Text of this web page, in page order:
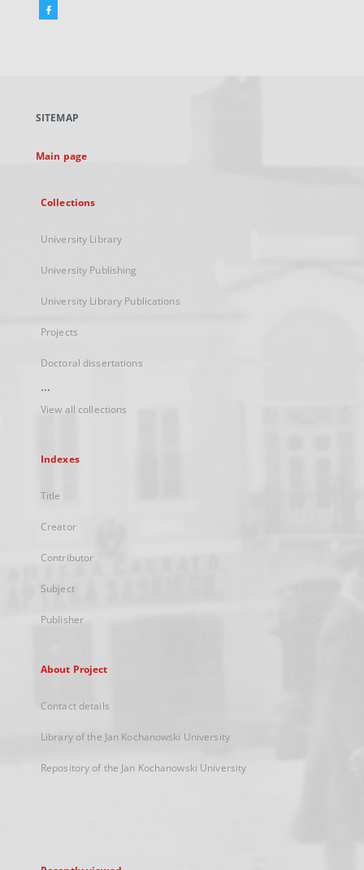
Facebook
new
SITEMAP
Main page
Collections
University Library
University Publishing
University Library Publications
Projects
Doctoral dissertations
...
View all collections
Indexes
Title
Creator
Contributor
Subject
Publisher
About Project
Contact details
Library of the Jan Kochanowski University
Repository of the Jan Kochanowski University